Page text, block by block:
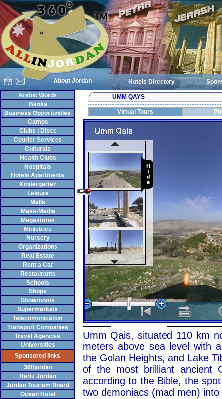
About Jordan Hotels Directory
Arabic Words
Banks
Business Opportunities
Camps
Clubs | Disco
Courier Services
Culturals
Health Clubs
Hospitals
Hotels Apartments
Kindergarten
Leisure
Malls
Mass-Media
Megastores
Ministries
Nursery
Organizations
Real Estate
Rent a Car
Restaurants
Schools
Shops
Showrooms
Supermarkets
Telecomunication
Transport Companies
Travel Agencies
Universities
Sponsored links
360jordan
Hertz Jordan
Jordan Tourism Board
Ocean Hotel
UMM QAYS
Virtual Tours
Umm Qais, situated 110 km
meters above sea level with
the Golan Heights, and Lake
of the most brilliant ancient
according to the Bible, the
two demoniacs (mad men)